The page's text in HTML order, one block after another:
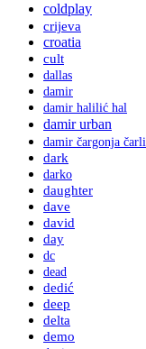
coldplay
crijeva
croatia
cult
dallas
damir
damir halilić hal
damir urban
damir čargonja čarli
dark
darko
daughter
dave
david
day
dc
dead
dedić
deep
delta
demo